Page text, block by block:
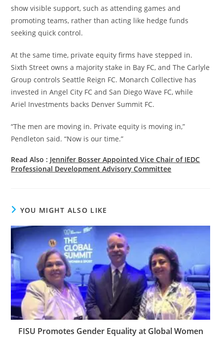
show visible support, such as attending games and
promoting teams, rather than acting like hedge funds
seeking quick control.
At the same time, private equity firms have stepped in.
Sixth Street owns a majority stake in Bay FC, and The Carlyle
Group controls Seattle Reign FC. Monarch Collective has
invested in Angel City FC and San Diego Wave FC, while
Ariel Investments backs Denver Summit FC.
“The men are moving in. Private equity is moving in,”
Pendleton said. “Now is our time.”
Read Also : Jennifer Bosser Appointed Vice Chair of IEDC
Professional Development Advisory Committee
YOU MIGHT ALSO LIKE
FISU Promotes Gender Equality at Global Women